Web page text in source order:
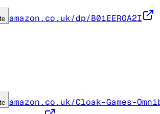
amazon.co.uk/dp/B01EEROA2I
amazon.co.uk/Cloak-Games-